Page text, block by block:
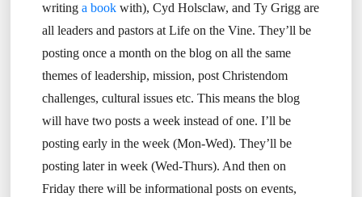
writing a bookwith), Cyd Holsclaw, and Ty Grigg are
all leaders and pastors at Life on the Vine. They’ll be
posting once a month on the blog on all the same
themes of leadership, mission, post Christendom
challenges, cultural issues etc. This means the blog
will have two posts a week instead of one. I’ll be
posting early in the week (Mon-Wed). They’ll be
posting later in week (Wed-Thurs). And then on
Friday there will be informational posts on events,